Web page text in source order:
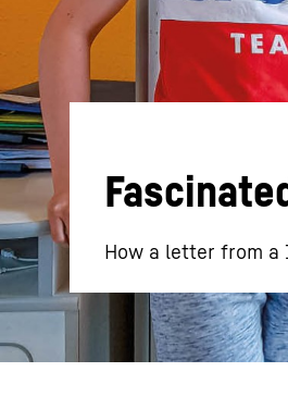
More about the
How a letter from a